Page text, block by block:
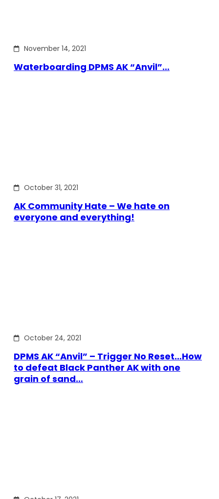
November 14, 2021
Waterboarding DPMS AK “Anvil”…
October 31, 2021
AK Community Hate – We hate on
everyone and everything!
October 24, 2021
DPMS AK “Anvil” – Trigger No Reset…How
to defeat Black Panther AK with one
grain of sand…